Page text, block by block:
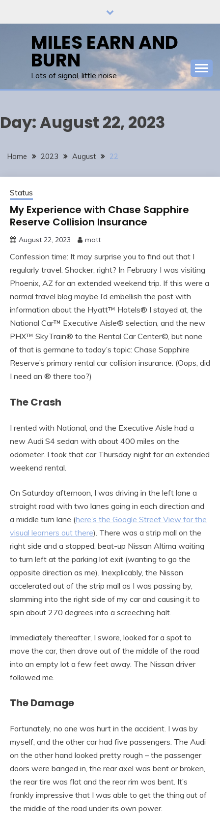
MILES EARN AND
BURN
Lots of signal, little noise
Day:August 22, 2023
Home 2023 August 22
Status
My Experience with Chase Sapphire
Reserve Collision Insurance
August 22, 2023 matt
Confession time: It may surprise you to find out that I
regularly travel. Shocker, right? In February I was visiting
Phoenix, AZ for an extended weekend trip. If this were a
normal travel blog maybe I’d embellish the post with
information about the Hyatt™ Hotels® I stayed at, the
National Car™ Executive Aisle® selection, and the new
PHX™ SkyTrain® to the Rental Car Center©, but none
of that is germane to today’s topic: Chase Sapphire
Reserve’s primary rental car collision insurance. (Oops, did
I need an ® there too?)
The Crash
I rented with National, and the Executive Aisle had a
new Audi S4 sedan with about 400 miles on the
odometer. I took that car Thursday night for an extended
weekend rental.
On Saturday afternoon, I was driving in the left lane a
straight road with two lanes going in each direction and
a middle turn lane (here’s the Google Street View for the
visual learners out there). There was a strip mall on the
right side and a stopped, beat-up Nissan Altima waiting
to turn left at the parking lot exit (wanting to go the
opposite direction as me). Inexplicably, the Nissan
accelerated out of the strip mall as I was passing by,
slamming into the right side of my car and causing it to
spin about 270 degrees into a screeching halt.
Immediately thereafter, I swore, looked for a spot to
move the car, then drove out of the middle of the road
into an empty lot a few feet away. The Nissan driver
followed me.
The Damage
Fortunately, no one was hurt in the accident. I was by
myself, and the other car had five passengers. The Audi
on the other hand looked pretty rough – the passenger
doors were banged in, the rear axel was bent or broken,
the rear tire was flat and the rear rim was bent. It’s
frankly impressive that I was able to get the thing out of
the middle of the road under its own power.